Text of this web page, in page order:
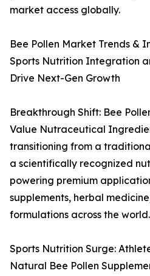
market access globally.
Bee Pollen Market Trends &
Sports Nutrition Integration
Drive Next-Gen Growth
Breakthrough Shift: Bee
Value Nutraceutical
transitioning from a
a scientifically recognized
powering premium
supplements, herbal
formulations across the world.
Sports Nutrition Surge:
Natural Bee Pollen